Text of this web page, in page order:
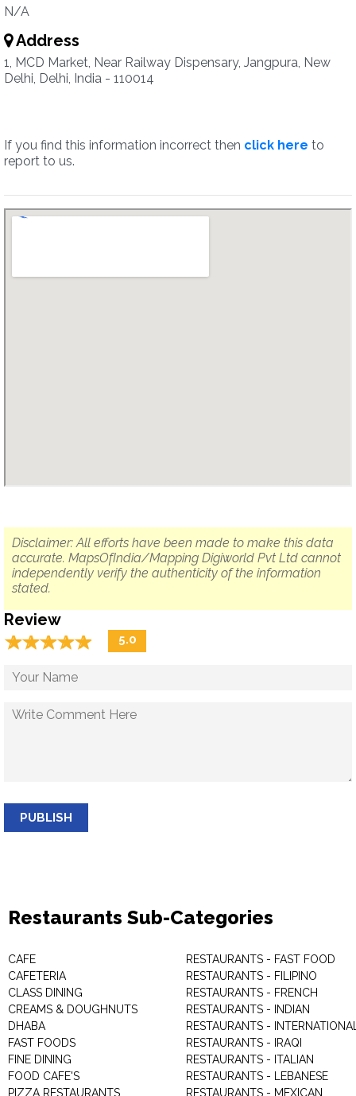
N/A
Address
1, MCD Market, Near Railway Dispensary, Jangpura, New
Delhi, Delhi, India - 110014
If you find this information incorrect then click here to
report to us.
Disclaimer: All efforts have been made to make this data
accurate. MapsOfIndia/Mapping Digiworld Pvt Ltd cannot
independently verify the authenticity of the information
stated.
Review
☆☆☆☆☆
★★★★★ 5.0
PUBLISH
Restaurants Sub-Categories
CAFE
CAFETERIA
CLASS DINING
CREAMS & DOUGHNUTS
DHABA
FAST FOODS
FINE DINING
FOOD CAFE'S
PIZZA RESTAURANTS
RESTAURANTS - FAST FOOD
RESTAURANTS - FILIPINO
RESTAURANTS - FRENCH
RESTAURANTS - INDIAN
RESTAURANTS -
RESTAURANTS - IRAQI
RESTAURANTS - ITALIAN
RESTAURANTS - LEBANESE
RESTAURANTS - MEXICAN